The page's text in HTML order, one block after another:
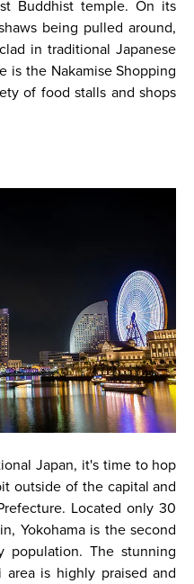
Buddhist temple. On its
being pulled around,
in traditional Japanese
is the Nakamise Shopping
of food stalls and shops
Japan, it's time to hop
outside of the capital and
Located only 30
Yokohama is the second
The stunning
is highly praised and